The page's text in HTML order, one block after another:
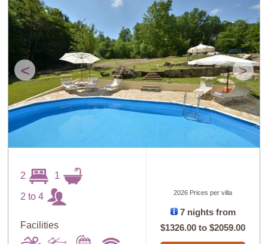
< >
2 1
2 to 4
Facilities
2026 Prices per villa
7 nights from
$1326.00 to$2059.00